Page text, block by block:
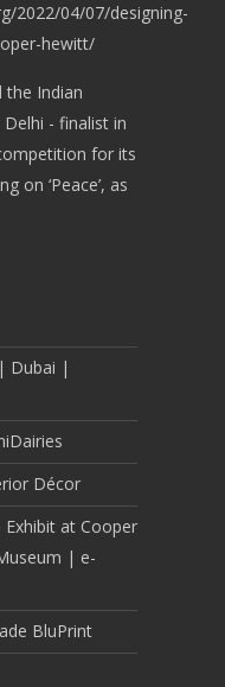
2022/04/07/designing-
hewitt/
the Indian
- finalist in
for its
on ‘Peace’, as
Dubai |
Décor
at Cooper
| e-
BluPrint